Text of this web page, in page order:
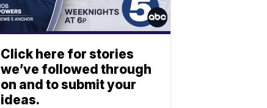
Click here for stories
we’ve followed through
on and to submit your
ideas.